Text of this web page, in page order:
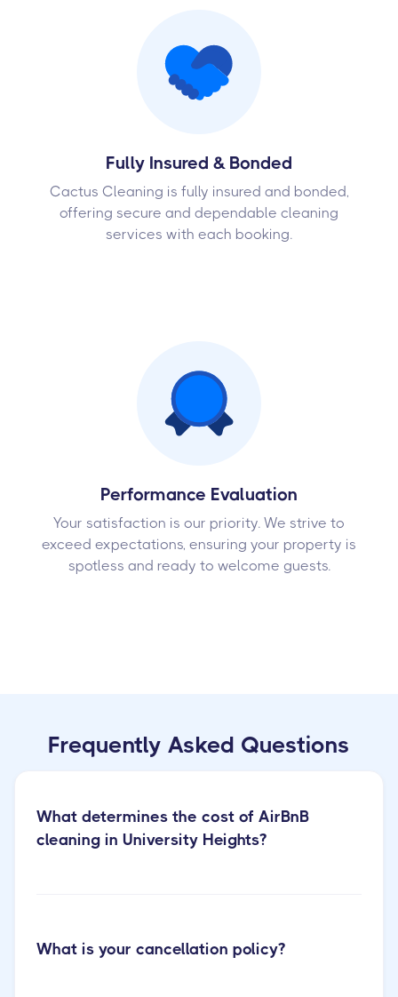
Fully Insured & Bonded
Cactus Cleaning is fully insured and bonded,
offering secure and dependable cleaning
services with each booking.
Performance Evaluation
Your satisfaction is our priority. We strive to
exceed expectations, ensuring your property is
spotless and ready to welcome guests.
Frequently Asked Questions
What determines the cost of AirBnB
cleaning in University Heights?
Cactus
What is your cancellation policy?